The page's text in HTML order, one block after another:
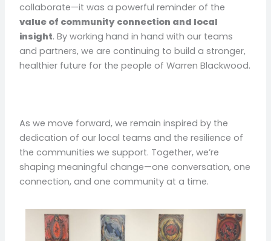
collaborate—it was a powerful reminder of the
value of community connection and local
insight. By working hand in hand with our teams
and partners, we are continuing to build a stronger,
healthier future for the people of Warren Blackwood.
As we move forward, we remain inspired by the
dedication of our local teams and the resilience of
the communities we support. Together, we’re
shaping meaningful change—one conversation, one
connection, and one community at a time.